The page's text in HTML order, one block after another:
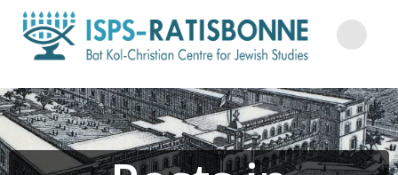
to
content